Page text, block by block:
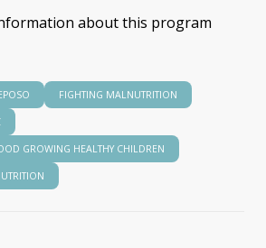
about this program
FIGHTING MALNUTRITION
GROWING HEALTHY CHILDREN